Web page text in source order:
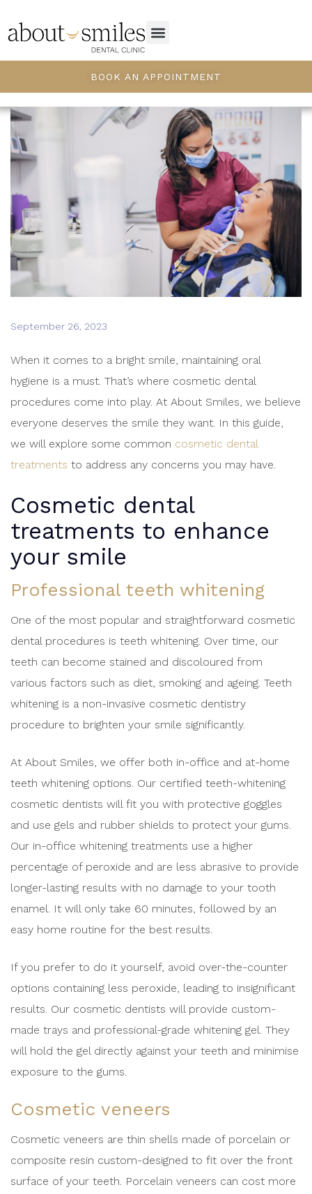
BOOK AN APPOINTMENT
September 26, 2023
When it comes to a bright smile, maintaining oral
hygiene is a must. That’s where cosmetic dental
procedures come into play. At About Smiles, we believe
everyone deserves the smile they want. In this guide,
we will explore some common cosmetic dental
treatments to address any concerns you may have.
Cosmetic dental
treatments to enhance
your smile
Professional teeth whitening
One of the most popular and straightforward cosmetic
dental procedures is teeth whitening. Over time, our
teeth can become stained and discoloured from
various factors such as diet, smoking and ageing. Teeth
whitening is a non-invasive cosmetic dentistry
procedure to brighten your smile significantly.
At About Smiles, we offer both in-office and at-home
teeth whitening options. Our certified teeth-whitening
cosmetic dentists will fit you with protective goggles
and use gels and rubber shields to protect your gums.
Our in-office whitening treatments use a higher
percentage of peroxide and are less abrasive to provide
longer-lasting results with no damage to your tooth
enamel. It will only take 60 minutes, followed by an
easy home routine for the best results.
If you prefer to do it yourself, avoid over-the-counter
options containing less peroxide, leading to insignificant
results. Our cosmetic dentists will provide custom-
made trays and professional-grade whitening gel. They
will hold the gel directly against your teeth and minimise
exposure to the gums.
Cosmetic veneers
Cosmetic veneers are thin shells made of porcelain or
composite resin custom-designed to fit over the front
surface of your teeth. Porcelain veneers can cost more